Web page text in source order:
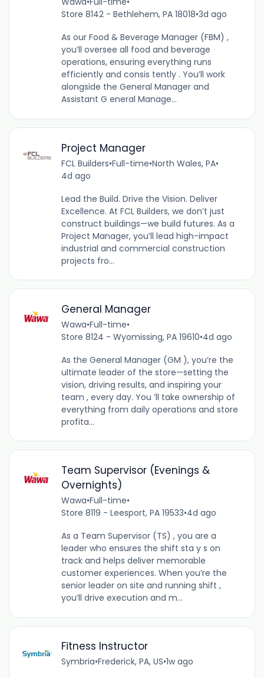
Store 8142 - Bethlehem, PA 18018•3d ago
As our Food & Beverage Manager (FBM) ,
you’ll oversee all food and beverage
operations, ensuring everything runs
efficiently and consis tently . You’ll work
alongside the General Manager and
Assistant G eneral Manage...
Project Manager
FCL Builders•Full-time•North Wales, PA•
4d ago
Lead the Build. Drive the Vision. Deliver
Excellence. At FCL Builders, we don’t just
construct buildings—we build futures. As a
Project Manager, you’ll lead high-impact
industrial and commercial construction
projects fro...
General Manager
Wawa•Full-time•
Store 8124 - Wyomissing, PA 19610•4d ago
As the General Manager (GM ), you’re the
ultimate leader of the store—setting the
vision, driving results, and inspiring your
team , every day. You ’ll take ownership of
everything from daily operations and store
profita...
Team Supervisor (Evenings &
Overnights)
Wawa•Full-time•
Store 8119 - Leesport, PA 19533•4d ago
As a Team Supervisor (TS) , you are a
leader who ensures the shift sta y s on
track and helps deliver memorable
customer experiences. When you’re the
senior leader on site and running shift ,
you’ll drive execution and m...
Fitness Instructor
Symbria•Frederick, PA, US•1w ago